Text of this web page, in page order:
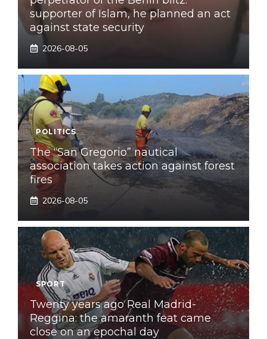
supporter of Islam, he planned an act
against state security
2026-08-05
POLITICS
The “San Gregorio” nautical
association takes action against forest
fires
2026-08-05
SPORT
Twenty years ago Real Madrid-
Reggina: the amaranth feat came
close on an epochal day